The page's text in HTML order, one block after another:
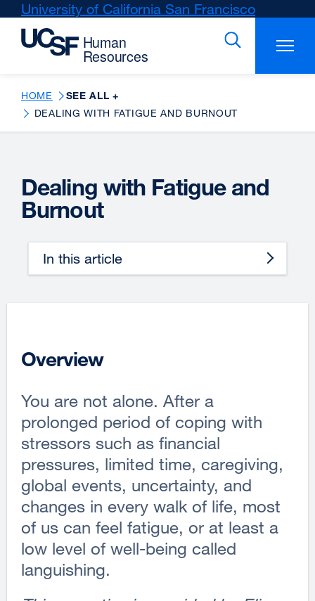
Skip
main
University of California San Francisco
(opens
a
HOME SEE ALL +
DEALING WITH FATIGUE AND BURNOUT
Dealing with Fatigue and
Burnout
In this article
Overview
You are not alone. After a
prolonged period of coping with
stressors such as financial
pressures, limited time, caregiving,
global events, uncertainty, and
changes in every walk of life, most
of us can feel fatigue, or at least a
low level of well-being called
languishing.